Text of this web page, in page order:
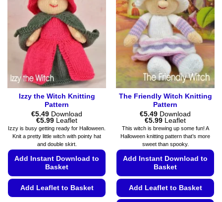
be
chosen
on
the
product
page
options
may
be
chosen
on
the
product
page
Izzy the Witch Knitting
Pattern
€5.49 Download
€5.99Price
range:
€5.49
through
€5.99
Leaflet
Izzy is busy getting ready for Halloween.
Knit a pretty little witch with pointy hat
and double skirt.
Add Instant Download to
Basket
Add Leaflet to Basket
The Friendly Witch Knitting
Pattern
€5.49 Download
€5.99Price
range:
€5.49
through
€5.99
Leaflet
This witch is brewing up some fun! A
Halloween knitting pattern that’s more
sweet than spooky.
Add Instant Download to
Basket
Add Leaflet to Basket